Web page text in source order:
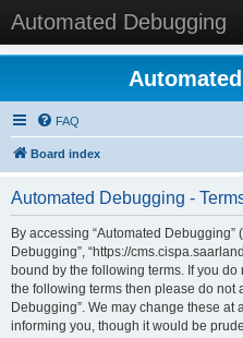
Automated Debugging
FAQ
Board index
Automated Debugging -
By accessing “Automated Debugging”
Debugging”, “https://
bound by the following terms. If you
the following terms then please do not
Debugging”. We may change these at
informing you, though it would be